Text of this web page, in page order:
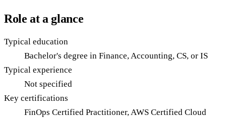
Role at a glance
Typical education
Bachelor's degree in Finance, Accounting, CS, or IS
Typical experience
Not specified
Key certifications
FinOps Certified Practitioner, AWS Certified Cloud